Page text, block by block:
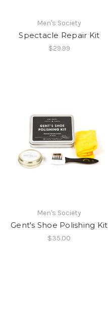
Men's Society
Spectacle Repair Kit
$29.99
Men's Society
Gent's Shoe Polishing Kit
$35.00